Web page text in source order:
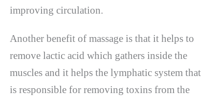
improving circulation.
Another benefit of massage is that it helps to
remove lactic acid which gathers inside the
muscles and it helps the lymphatic system that
is responsible for removing toxins from the